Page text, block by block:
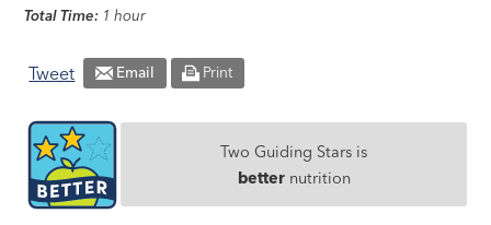
Total Time: 1 hour
Tweet Email Print
Two Guiding Stars is
betternutrition